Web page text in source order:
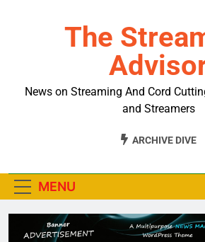
The
News on Streaming And Cord
and Streamers
ARCHIVE DIVE
MENU